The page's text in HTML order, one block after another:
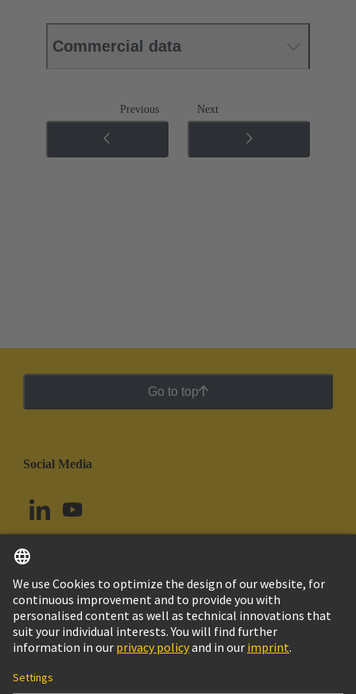
Commercial data
Previous Next
Go to top
Social Media
Ecuador English
© HARTING Technology Group
Imprint